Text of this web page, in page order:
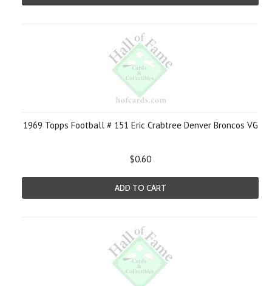
1969 Topps Football # 151 Eric Crabtree Denver Broncos VG
$0.60
ADD TO CART